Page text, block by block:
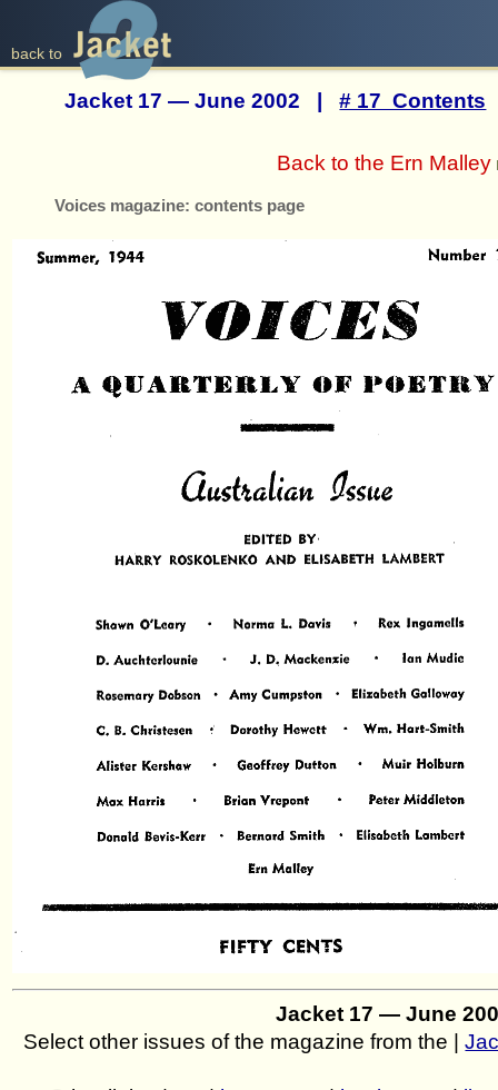
back to
Jacket 17 — June 2002 |# 17 Contents
Back to the Ern Malley
Voices magazine: contents page
Jacket 17 — June
Select other issues of the magazine from the |